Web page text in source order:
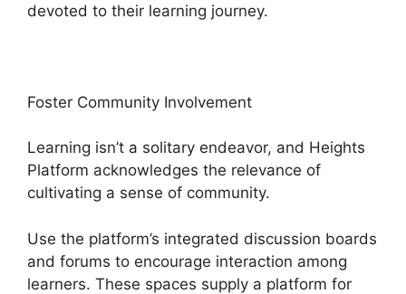
devoted to their learning journey.
Foster Community Involvement
Learning isn’t a solitary endeavor, and Heights
Platform acknowledges the relevance of
cultivating a sense of community.
Use the platform’s integrated discussion boards
and forums to encourage interaction among
learners. These spaces supply a platform for